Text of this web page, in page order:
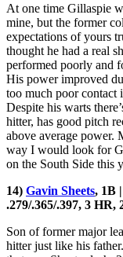
At one time Gillaspie
mine, but the former
expectations of yours
thought he had a real
performed poorly and
His power improved
too much poor contact
Despite his warts
hitter, has good pitch
above average power.
way I would look for
on the South Side this
14) Gavin Sheets, 1B
.279/.365/.397, 3 HR,
Son of former major
hitter just like his